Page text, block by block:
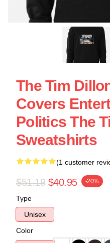
The Tim
Covers
Politics The
Sweatshirts
(1 customer
$51.19 $40.95 -20%
Type
Unisex
Color